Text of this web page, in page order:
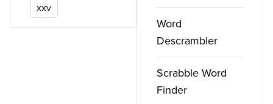
xxv
Word
Descrambler
Scrabble Word
Finder